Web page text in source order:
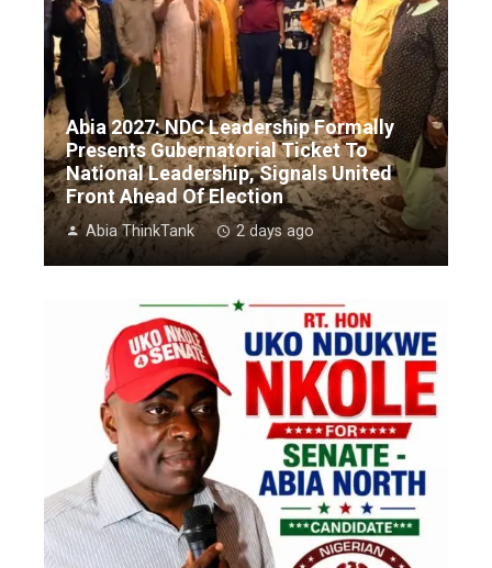
Abia 2027: NDC Leadership Formally
Presents Gubernatorial Ticket To
National Leadership, Signals United
Front Ahead Of Election
Abia ThinkTank 2 days ago